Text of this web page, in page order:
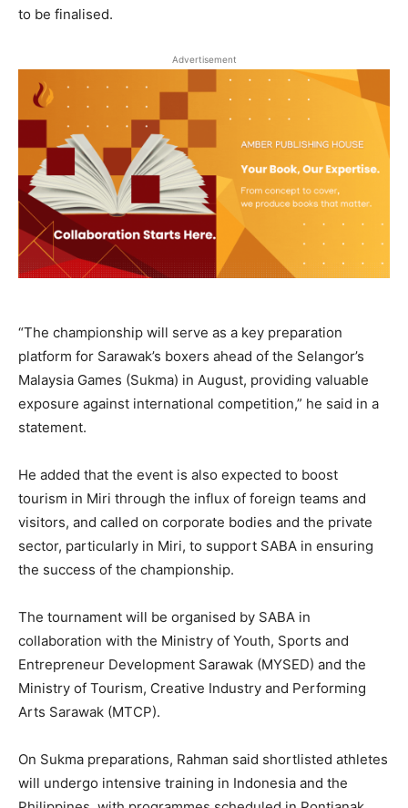
to be finalised.
Advertisement
“The championship will serve as a key preparation
platform for Sarawak’s boxers ahead of the Selangor’s
Malaysia Games (Sukma) in August, providing valuable
exposure against international competition,” he said in a
statement.
He added that the event is also expected to boost
tourism in Miri through the influx of foreign teams and
visitors, and called on corporate bodies and the private
sector, particularly in Miri, to support SABA in ensuring
the success of the championship.
The tournament will be organised by SABA in
collaboration with the Ministry of Youth, Sports and
Entrepreneur Development Sarawak (MYSED) and the
Ministry of Tourism, Creative Industry and Performing
Arts Sarawak (MTCP).
On Sukma preparations, Rahman said shortlisted athletes
will undergo intensive training in Indonesia and the